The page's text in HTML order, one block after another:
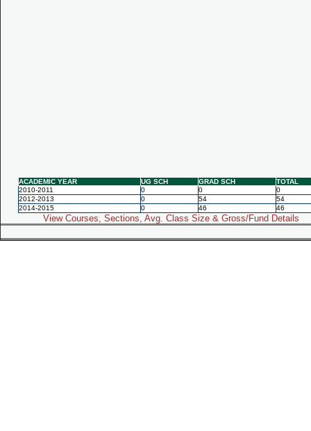
ACADEMIC YEAR UG SCH GRAD SCH
TOTAL
2010-2011
0 0
0
2012-2013
0 54
54
2014-2015
0 46 46
View Courses, Sections, Avg. Class Size & Gross/Fund Details